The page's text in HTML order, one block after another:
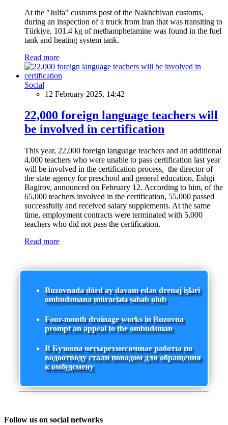
At the "Julfa" customs post of the Nakhchivan customs,
during an inspection of a truck from Iran that was transiting to
Türkiye, 101.4 kg of methamphetamine was found in the fuel
tank and heating system tank.
Read more
Social
12 February 2025, 14:42
22,000 foreign language teachers will
be involved in certification
This year, 22,000 foreign language teachers and an additional
4,000 teachers who were unable to pass certification last year
will be involved in the certification process, the director of
the state agency for preschool and general education, Eshgi
Bagirov, announced on February 12. According to him, of the
65,000 teachers involved in the certification, 55,000 passed
successfully and received salary supplements. At the same
time, employment contracts were terminated with 5,000
teachers who did not pass the certification.
Read more
Buzovnada dörd ay davam edən drenaj işləri
ombudsmana müraciətə səbəb olub
Four-month drainage works in Buzovna
prompt an appeal to the ombudsman
В Бузовна четырехмесячные работы по
водоотводу стали поводом для обращения
к омбудсмену
Follow us on social networks